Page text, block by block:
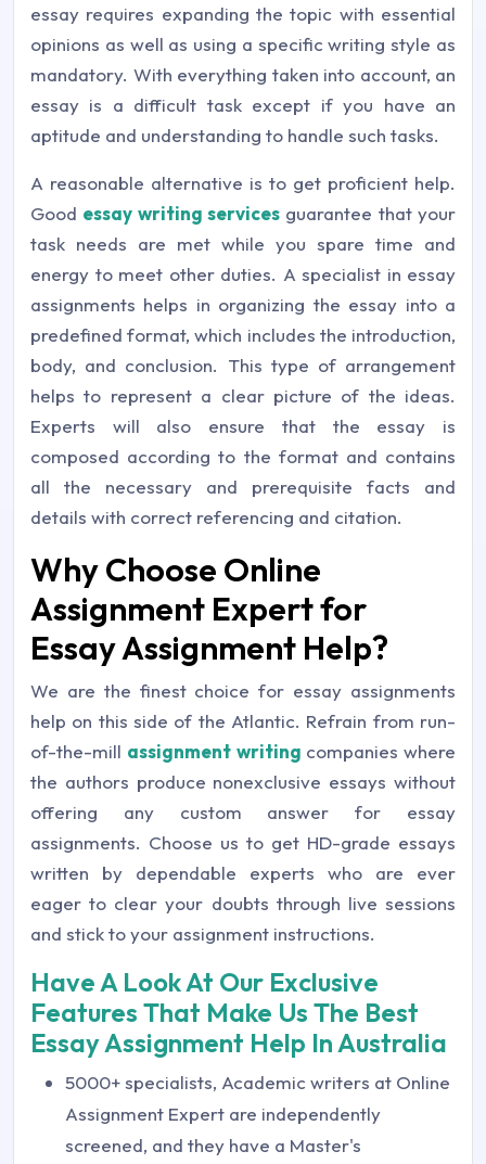
essay requires expanding the topic with essential
opinions as well as using a specific writing style as
mandatory. With everything taken into account, an
essay is a difficult task except if you have an
aptitude and understanding to handle such tasks.
A reasonable alternative is to get proficient help.
Good essay writing services guarantee that your
task needs are met while you spare time and
energy to meet other duties. A specialist in essay
assignments helps in organizing the essay into a
predefined format, which includes the introduction,
body, and conclusion. This type of arrangement
helps to represent a clear picture of the ideas.
Experts will also ensure that the essay is
composed according to the format and contains
all the necessary and prerequisite facts and
details with correct referencing and citation.
Why Choose Online
Assignment Expert for
Essay Assignment Help?
We are the finest choice for essay assignments
help on this side of the Atlantic. Refrain from run-
of-the-mill assignment writing companies where
the authors produce nonexclusive essays without
offering any custom answer for essay
assignments. Choose us to get HD-grade essays
written by dependable experts who are ever
eager to clear your doubts through live sessions
and stick to your assignment instructions.
Have A Look At Our Exclusive
Features That Make Us The Best
Essay Assignment Help In Australia
5000+ specialists, Academic writers at Online
Assignment Expert are independently
screened, and they have a Master's